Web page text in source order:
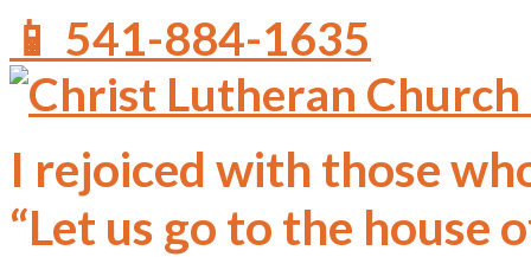
📱 541-884-1635
I rejoiced with those
“Let us go to the house